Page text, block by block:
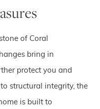
of Coral
bring in
protect you and
structural integrity, the
is built to